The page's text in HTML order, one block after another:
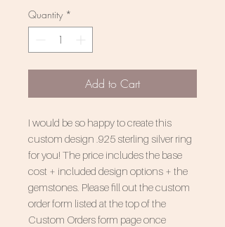
Quantity *
Add to Cart
I would be so happy to create this
custom design .925 sterling silver ring
for you! The price includes the base
cost + included design options + the
gemstones. Please fill out the custom
order form listed at the top of the
Custom Orders form page once